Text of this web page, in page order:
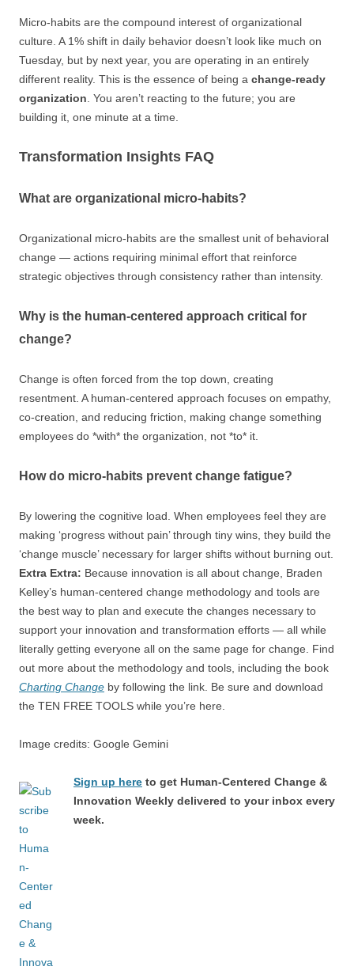
Micro-habits are the compound interest of organizational
culture. A 1% shift in daily behavior doesn’t look like much on
Tuesday, but by next year, you are operating in an entirely
different reality. This is the essence of being a change-ready
organization . You aren’t reacting to the future; you are
building it, one minute at a time.
Transformation Insights FAQ
What are organizational micro-habits?
Organizational micro-habits are the smallest unit of behavioral
change — actions requiring minimal effort that reinforce
strategic objectives through consistency rather than intensity.
Why is the human-centered approach critical for
change?
Change is often forced from the top down, creating
resentment. A human-centered approach focuses on empathy,
co-creation, and reducing friction, making change something
employees do *with* the organization, not *to* it.
How do micro-habits prevent change fatigue?
By lowering the cognitive load. When employees feel they are
making ‘progress without pain’ through tiny wins, they build the
‘change muscle’ necessary for larger shifts without burning out.
Extra Extra: Because innovation is all about change, Braden
Kelley’s human-centered change methodology and tools are
the best way to plan and execute the changes necessary to
support your innovation and transformation efforts — all while
literally getting everyone all on the same page for change. Find
out more about the methodology and tools, including the book
Charting Change by following the link. Be sure and download
the TEN FREE TOOLS while you’re here.
Image credits: Google Gemini
Sign up here to get Human-Centered Change &
Innovation Weekly delivered to your inbox every
week.